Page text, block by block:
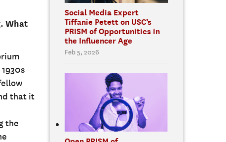
What
that it
the
Social Media Expert
Tiffanie Petett on USC’s
PRISM of Opportunities in
the Influencer Age
Feb 5, 2026